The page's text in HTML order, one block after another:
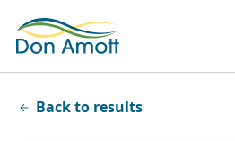
Back to results